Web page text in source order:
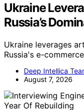
Ukraine
Russia’s
Ukraine leverages
Russia's e-
Deep Intellica
August 7, 2026